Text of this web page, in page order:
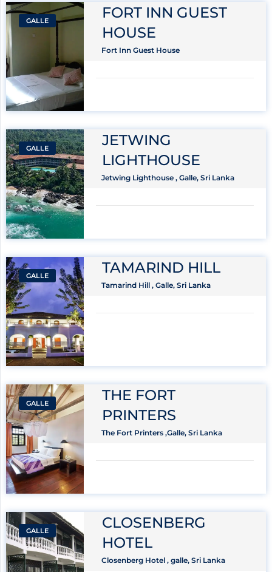
GALLE
FORT INN GUEST
HOUSE
Fort Inn Guest House
GALLE
JETWING
LIGHTHOUSE
Jetwing Lighthouse , Galle, Sri Lanka
GALLE TAMARIND HILL
Tamarind Hill , Galle, Sri Lanka
GALLE
THE FORT
PRINTERS
The Fort Printers ,Galle, Sri Lanka
GALLE
CLOSENBERG
HOTEL
Closenberg Hotel , galle, Sri Lanka